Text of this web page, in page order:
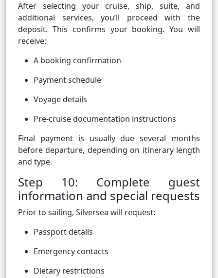
After selecting your cruise, ship, suite, and
additional services, you’ll proceed with the
deposit. This confirms your booking. You will
receive:
A booking confirmation
Payment schedule
Voyage details
Pre-cruise documentation instructions
Final payment is usually due several months
before departure, depending on itinerary length
and type.
Step 10: Complete guest
information and special requests
Prior to sailing, Silversea will request:
Passport details
Emergency contacts
Dietary restrictions